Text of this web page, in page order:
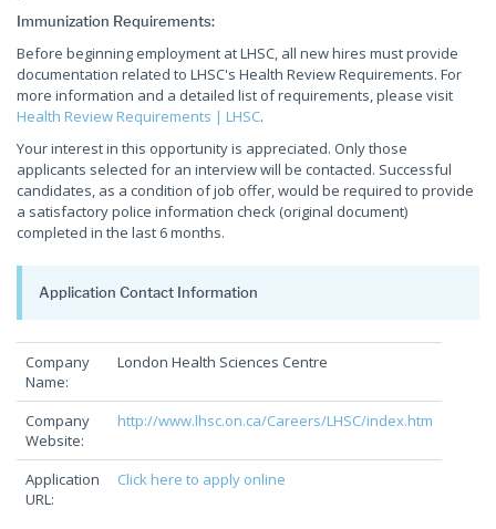
Immunization Requirements:
Before beginning employment at LHSC, all new hires must provide
documentation related to LHSC's Health Review Requirements. For
more information and a detailed list of requirements, please visit
Health Review Requirements | LHSC.
Your interest in this opportunity is appreciated. Only those
applicants selected for an interview will be contacted. Successful
candidates, as a condition of job offer, would be required to provide
a satisfactory police information check (original document)
completed in the last 6 months.
Application Contact Information
Company
Name:
London Health Sciences Centre
Company
Website:
http://www.lhsc.on.ca/Careers/LHSC/index.htm
Application
URL:
Click here to apply online